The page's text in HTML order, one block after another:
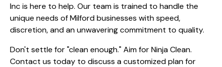
Inc is here to help. Our team is trained to handle the
unique needs of Milford businesses with speed,
discretion, and an unwavering commitment to quality.
Don't settle for "clean enough." Aim for Ninja Clean.
Contact us today to discuss a customized plan for